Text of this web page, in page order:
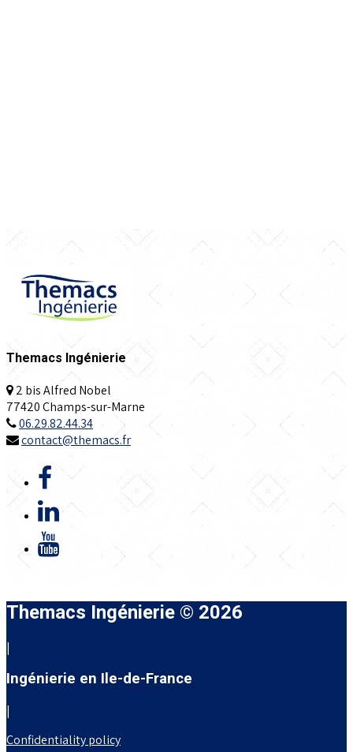
Themacs Ingénierie
2 bis Alfred Nobel
77420 Champs-sur-Marne
06.29.82.44.34
contact@themacs.fr
Themacs Ingénierie © 2026
|
Ingénierie en Ile-de-France
|
Confidentiality policy